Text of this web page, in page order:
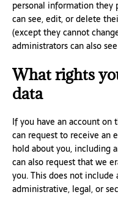
personal information they
can see, edit, or delete
(except they cannot
administrators can also
What rights
data
If you have an account
can request to receive an
hold about you, including
can also request that we
you. This does not
administrative, legal, or